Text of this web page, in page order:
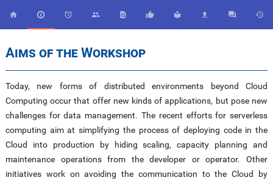
         
Aims of the Workshop
Today, new forms of distributed environments beyond Cloud
Computing occur that offer new kinds of applications, but pose new
challenges for data management. The recent efforts for serverless
computing aim at simplifying the process of deploying code in the
Cloud into production by hiding scaling, capacity planning and
maintenance operations from the developer or operator. Other
initiatives work on avoiding the communication to the Cloud by